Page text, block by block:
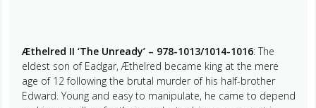
Æthelred II ‘The Unready’ – 978-1013/1014-1016: The
eldest son of Eadgar, Æthelred became king at the mere
age of 12 following the brutal murder of his half-brother
Edward. Young and easy to manipulate, he came to depend